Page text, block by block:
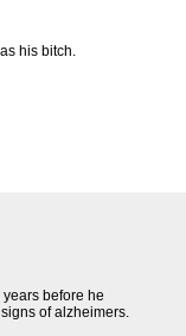
his bitch.
before he
of alzheimers.